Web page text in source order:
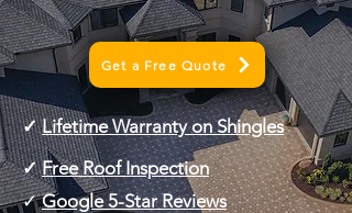
Get a Free Quote
✓Lifetime Warranty on Shingles
✓Free Roof Inspection
✓ Google 5-Star Reviews